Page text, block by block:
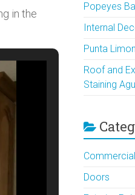
in the
Popeyes
Internal
Punta
Roof and
Staining
Doors